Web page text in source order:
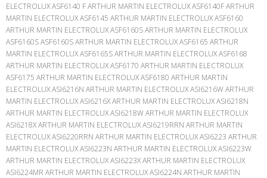
ELECTROLUX ASF6140 F ARTHUR MARTIN ELECTROLUX ASF6140F ARTHUR
MARTIN ELECTROLUX ASF6145 ARTHUR MARTIN ELECTROLUX ASF6160
ARTHUR MARTIN ELECTROLUX ASF6160S ARTHUR MARTIN ELECTROLUX
ASF6160S ASF6160S ARTHUR MARTIN ELECTROLUX ASF6165 ARTHUR
MARTIN ELECTROLUX ASF6165S ARTHUR MARTIN ELECTROLUX ASF6168
ARTHUR MARTIN ELECTROLUX ASF6170 ARTHUR MARTIN ELECTROLUX
ASF6175 ARTHUR MARTIN ELECTROLUX ASF6180 ARTHUR MARTIN
ELECTROLUX ASI6216N ARTHUR MARTIN ELECTROLUX ASI6216W ARTHUR
MARTIN ELECTROLUX ASI6216X ARTHUR MARTIN ELECTROLUX ASI6218N
ARTHUR MARTIN ELECTROLUX ASI6218W ARTHUR MARTIN ELECTROLUX
ASI6218X ARTHUR MARTIN ELECTROLUX ASI6219RRN ARTHUR MARTIN
ELECTROLUX ASI6220RRN ARTHUR MARTIN ELECTROLUX ASI6223 ARTHUR
MARTIN ELECTROLUX ASI6223N ARTHUR MARTIN ELECTROLUX ASI6223W
ARTHUR MARTIN ELECTROLUX ASI6223X ARTHUR MARTIN ELECTROLUX
ASI6224MR ARTHUR MARTIN ELECTROLUX ASI6224N ARTHUR MARTIN